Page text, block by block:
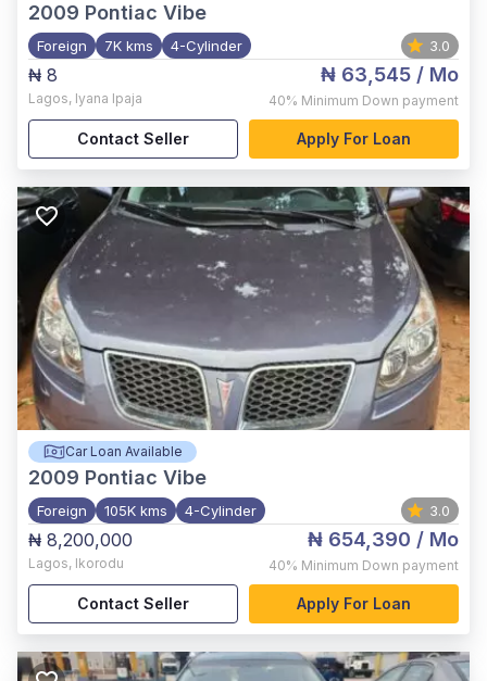
2009 Pontiac Vibe
Foreign 7K kms 4-Cylinder 3.0
₦ 8
Lagos, Iyana Ipaja
₦ 63,545 / Mo
40% Minimum Down payment
Contact Seller Apply For Loan
Car Loan Available
2009 Pontiac Vibe
Foreign 105K kms 4-Cylinder 3.0
₦ 8,200,000
Lagos, Ikorodu
₦ 654,390 / Mo
40% Minimum Down payment
Contact Seller Apply For Loan